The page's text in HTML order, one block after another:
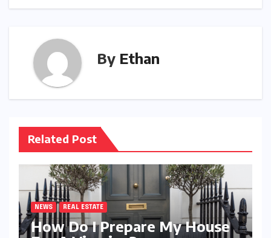
By Ethan
Related Post
NEWS REAL ESTATE
How Do I Prepare My House